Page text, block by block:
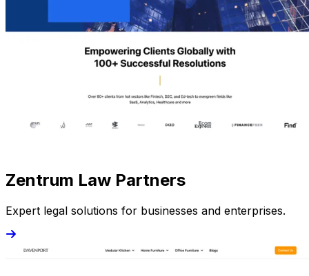
Zentrum Law Partners
Expert legal solutions for businesses and enterprises.